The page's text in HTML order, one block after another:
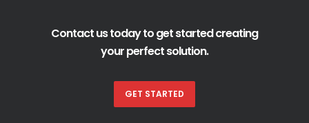
Contact us today to get started creating
your perfect solution.
GET STARTED